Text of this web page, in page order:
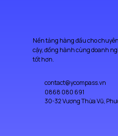
Nền tảng hàng đầu cho
cậy, đồng hành cùng doanh
tốt hơn.
contact@ycompass.vn
0868 080 691
30-32 Vương Thừa Vũ,